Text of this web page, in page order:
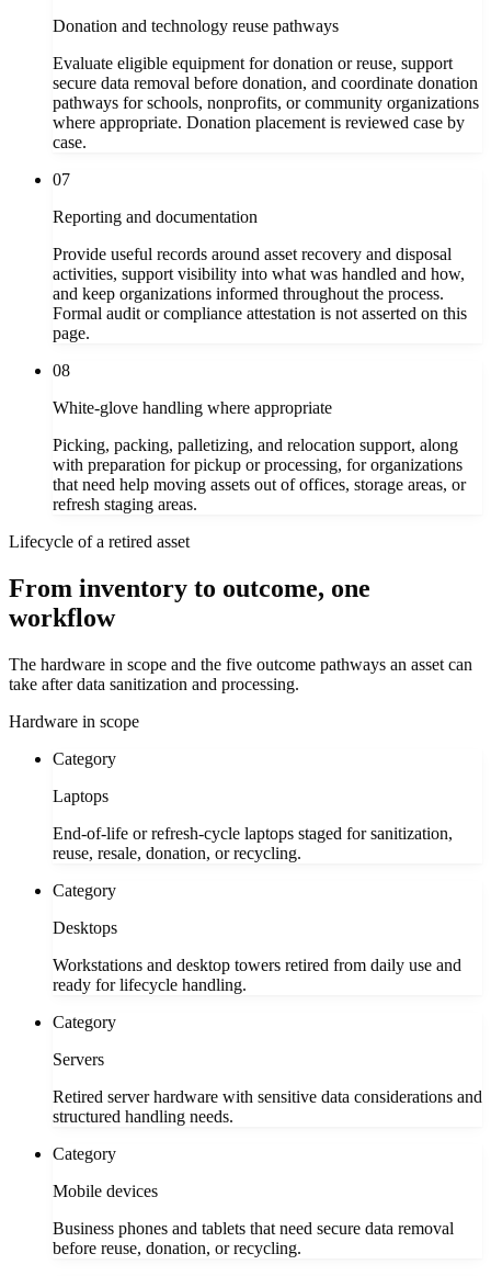
Donation and technology reuse pathways
Evaluate eligible equipment for donation or reuse, support
secure data removal before donation, and coordinate donation
pathways for schools, nonprofits, or community organizations
where appropriate. Donation placement is reviewed case by
case.
07
Reporting and documentation
Provide useful records around asset recovery and disposal
activities, support visibility into what was handled and how,
and keep organizations informed throughout the process.
Formal audit or compliance attestation is not asserted on this
page.
08
White-glove handling where appropriate
Picking, packing, palletizing, and relocation support, along
with preparation for pickup or processing, for organizations
that need help moving assets out of offices, storage areas, or
refresh staging areas.
Lifecycle of a retired asset
From inventory to outcome, one
workflow
The hardware in scope and the five outcome pathways an asset can
take after data sanitization and processing.
Hardware in scope
Category
Laptops
End-of-life or refresh-cycle laptops staged for sanitization,
reuse, resale, donation, or recycling.
Category
Desktops
Workstations and desktop towers retired from daily use and
ready for lifecycle handling.
Category
Servers
Retired server hardware with sensitive data considerations and
structured handling needs.
Category
Mobile devices
Business phones and tablets that need secure data removal
before reuse, donation, or recycling.